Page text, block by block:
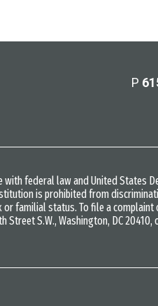
P
with federal law and United States
is prohibited from
or familial status. To file a
Street S.W., Washington, DC 20410,